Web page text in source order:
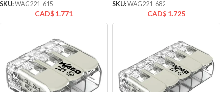
SKU:WAG221-615
CAD$ 1.771
SKU:WAG221-682
CAD$ 1.725